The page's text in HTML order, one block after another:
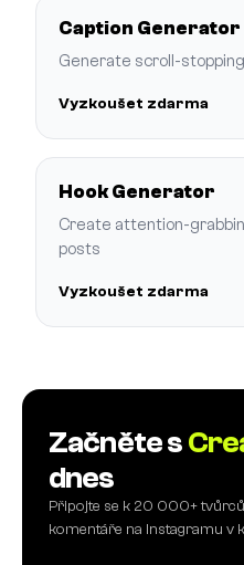
Caption Generator
Generate scroll-
Vyzkoušet zdarma
Hook Generator
Create attention-
posts
Vyzkoušet zdarma
Začněte s
dnes
Připojte se k 20 000+
komentáře na Instagramu v